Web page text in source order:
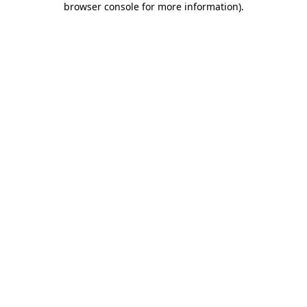
browser console for more information).